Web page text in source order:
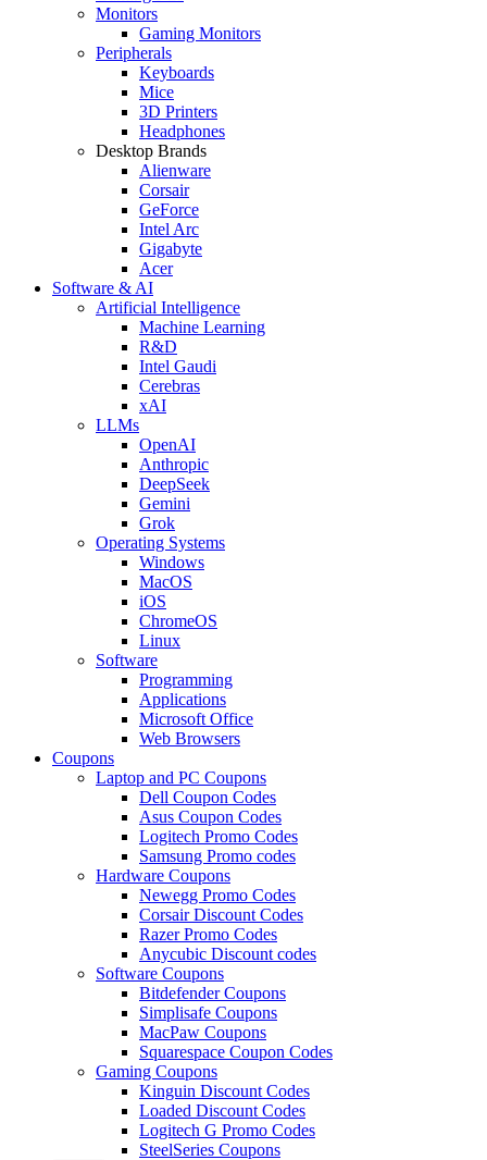
Monitors
Gaming Monitors
Peripherals
Keyboards
Mice
3D Printers
Headphones
Desktop Brands
Alienware
Corsair
GeForce
Intel Arc
Gigabyte
Acer
Software & AI
Artificial Intelligence
Machine Learning
R&D
Intel Gaudi
Cerebras
xAI
LLMs
OpenAI
Anthropic
DeepSeek
Gemini
Grok
Operating Systems
Windows
MacOS
iOS
ChromeOS
Linux
Software
Programming
Applications
Microsoft Office
Web Browsers
Coupons
Laptop and PC Coupons
Dell Coupon Codes
Asus Coupon Codes
Logitech Promo Codes
Samsung Promo codes
Hardware Coupons
Newegg Promo Codes
Corsair Discount Codes
Razer Promo Codes
Anycubic Discount codes
Software Coupons
Bitdefender Coupons
Simplisafe Coupons
MacPaw Coupons
Squarespace Coupon Codes
Gaming Coupons
Kinguin Discount Codes
Loaded Discount Codes
Logitech G Promo Codes
SteelSeries Coupons